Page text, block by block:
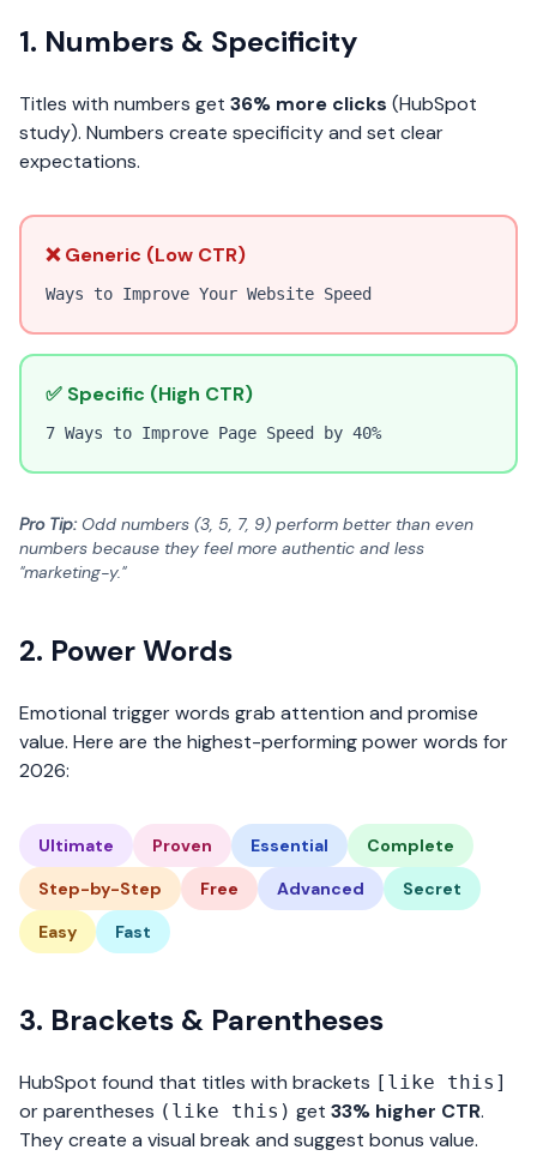
1. Numbers & Specificity
Titles with numbers get 36% more clicks (HubSpot
study). Numbers create specificity and set clear
expectations.
❌ Generic (Low CTR)
Ways to Improve Your Website Speed
✅ Specific (High CTR)
7 Ways to Improve Page Speed by 40%
Pro Tip:Odd numbers (3, 5, 7, 9) perform better than even
numbers because they feel more authentic and less
"marketing-y."
2. Power Words
Emotional trigger words grab attention and promise
value. Here are the highest-performing power words for
2026:
Ultimate Proven Essential
Complete
Step-by-Step
Free Advanced
Secret
Easy
Fast
3. Brackets & Parentheses
HubSpot found that titles with brackets [like this]
or parentheses (like this) get 33% higher CTR.
They create a visual break and suggest bonus value.